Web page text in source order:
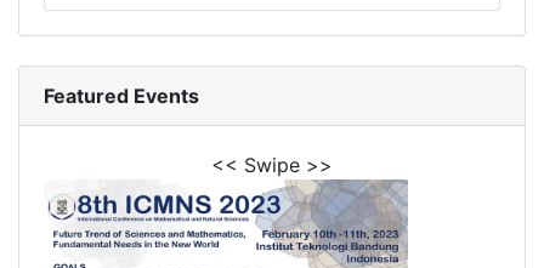
Featured Events
<< Swipe >>